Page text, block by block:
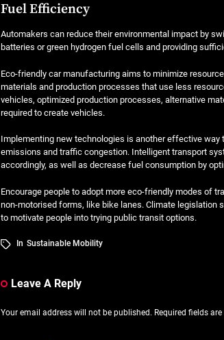
Fuel Efficiency
Automakers can reduce their environmental impact by
batteries or green hydrogen fuel cells and providing
Eco-friendly car manufacturing aims to minimize
materials and production processes that use less
vehicles, optimized production processes, alternative
required to create vehicles.
Implementing new technologies is another effective
emissions and traffic congestion. Intelligent transport
accordingly, as well as decrease fuel consumption by
Encourage people to adopt more eco-friendly modes of
non-motorised forms, like bike lanes. Climate legislation
to motivate people into trying public transit options.
In Sustainable Mobility
Leave A Reply
Your email address will not be published. Required fields